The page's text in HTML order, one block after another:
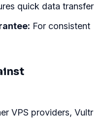
quick data transfer
For consistent
VPS providers, Vultr